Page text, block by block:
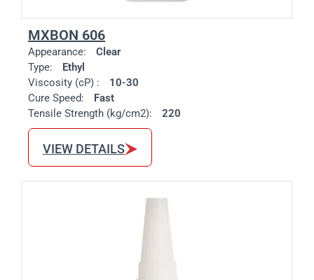
MXBON 606
Appearance:
Clear
Type:
Ethyl
Viscosity (cP) :
10-30
Cure Speed:
Fast
Tensile Strength (kg/cm2):
220
VIEW DETAILS